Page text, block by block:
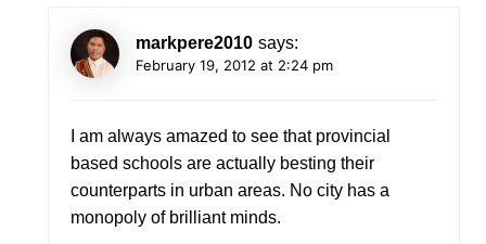
markpere2010 says:
February 19, 2012 at 2:24 pm
I am always amazed to see that provincial
based schools are actually besting their
counterparts in urban areas. No city has a
monopoly of brilliant minds.